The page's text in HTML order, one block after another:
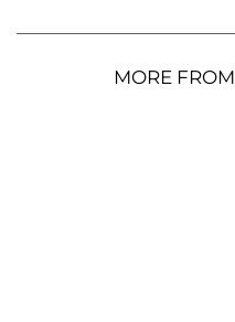
MORE